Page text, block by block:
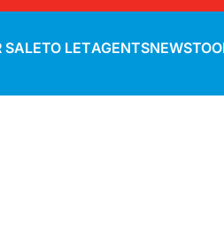
SALETO LETAGENTSNEWS